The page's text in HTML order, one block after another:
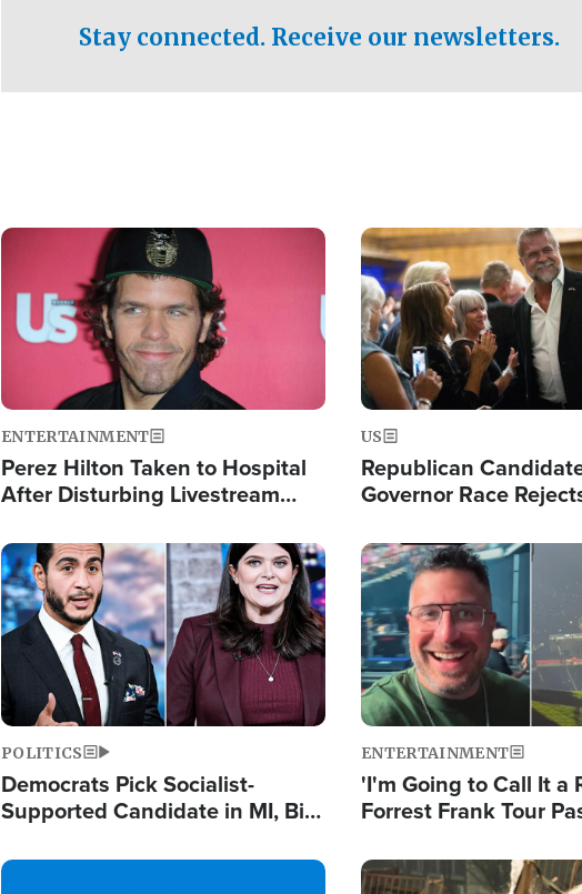
Stay connected. Receive our newsletters.
Image
ENTERTAINMENT
Perez Hilton Taken to Hospital
After Disturbing Livestream
Image
US
Republican
Governor Race
Image
POLITICS
Democrats Pick Socialist-
Supported Candidate in MI, Bill
Doesn't Work'
Image
ENTERTAINMENT
'I'm Going to Call It a
Forrest Frank Tour
Image Image